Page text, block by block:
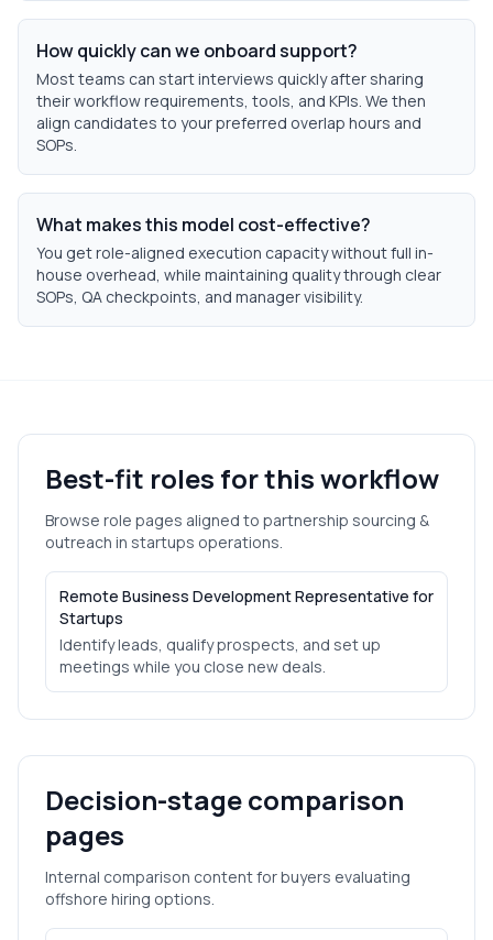
How quickly can we onboard support?
Most teams can start interviews quickly after sharing
their workflow requirements, tools, and KPIs. We then
align candidates to your preferred overlap hours and
SOPs.
What makes this model cost-effective?
You get role-aligned execution capacity without full in-
house overhead, while maintaining quality through clear
SOPs, QA checkpoints, and manager visibility.
Best-fit roles for this workflow
Browse role pages aligned to partnership sourcing &
outreach in startups operations.
Remote Business Development Representative for
Startups
Identify leads, qualify prospects, and set up
meetings while you close new deals.
Decision-stage comparison
pages
Internal comparison content for buyers evaluating
offshore hiring options.